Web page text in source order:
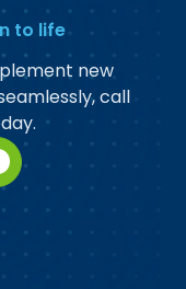
to life
new
call